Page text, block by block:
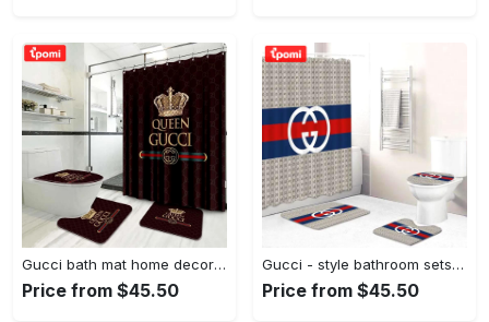
Gucci bath mat home decor hypebeast bathroom sets luxury fashion brand Bathroom Set
Price from $45.50
Gucci - style bathroom sets luxury fashion brand hypebeast home decor bath mat Bathroom Set
Price from $45.50